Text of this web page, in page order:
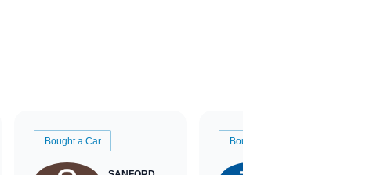
Bought a Car Bought a Car